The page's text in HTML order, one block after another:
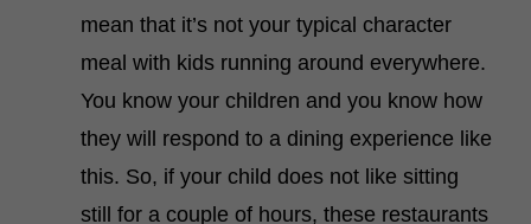
mean that it’s not your typical character
meal with kids running around everywhere.
You know your children and you know how
they will respond to a dining experience like
this. So, if your child does not like sitting
still for a couple of hours, these restaurants